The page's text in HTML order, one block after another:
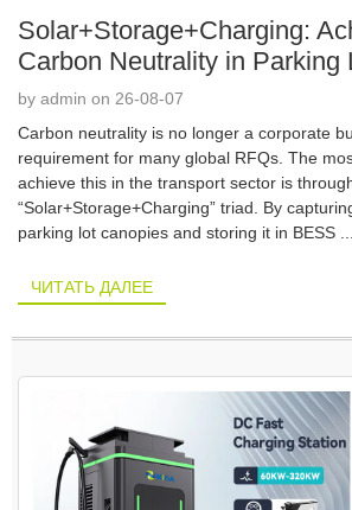
Solar+Storage+Charging:
Carbon Neutrality in Parking
by admin on 26-08-07
Carbon neutrality is no longer a corporate
requirement for many global RFQs. The
achieve this in the transport sector is
“Solar+Storage+Charging” triad. By
parking lot canopies and storing it in BESS ...
ЧИТАТЬ ДАЛЕЕ